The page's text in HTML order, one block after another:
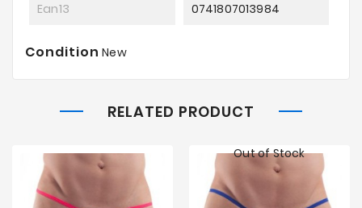
Ean13 0741807013984
Condition New
RELATED PRODUCT
Out of Stock